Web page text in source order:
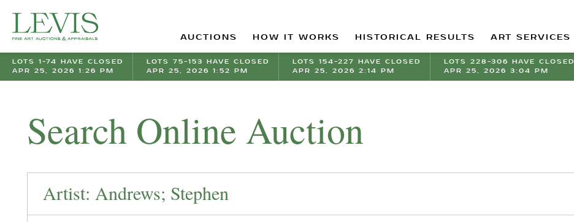
AUCTIONS HOW IT WORKS HISTORICAL RESULTS ART SERVICES
LOTS 1-74 HAVE CLOSED
APR 25, 2026 1:26 PM
LOTS 75-153 HAVE CLOSED
APR 25, 2026 1:52 PM
LOTS 154-227 HAVE CLOSED
APR 25, 2026 2:14 PM
LOTS 228-306 HAVE CLOSED
APR 25, 2026 3:04 PM
Search Online Auction
Artist: Andrews; Stephen